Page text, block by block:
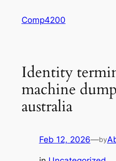
Comp4200
Identity
machine
australia
Feb 12, 2026—by